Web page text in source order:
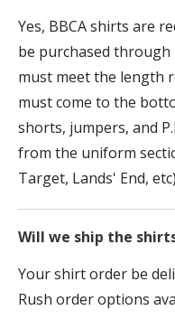
Yes, BBCA shirts are
be purchased
must meet the length
must come to the
shorts, jumpers, and
from the uniform
Target, Lands' End,
Will we ship the
Your shirt order be
Rush order options